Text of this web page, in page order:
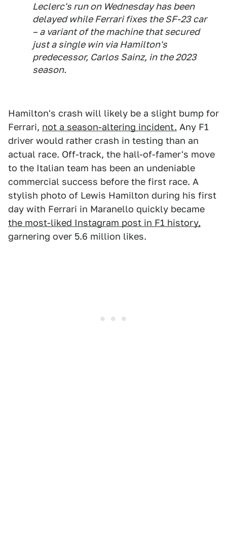
Leclerc's run on Wednesday has been
delayed while Ferrari fixes the SF-23 car
– a variant of the machine that secured
just a single win via Hamilton's
predecessor, Carlos Sainz, in the 2023
season.
Hamilton's crash will likely be a slight bump for
Ferrari, not a season-altering incident. Any F1
driver would rather crash in testing than an
actual race. Off-track, the hall-of-famer's move
to the Italian team has been an undeniable
commercial success before the first race. A
stylish photo of Lewis Hamilton during his first
day with Ferrari in Maranello quickly became
the most-liked Instagram post in F1 history,
garnering over 5.6 million likes.